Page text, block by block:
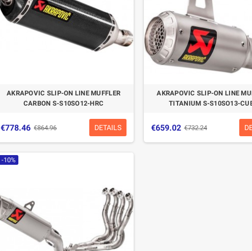
AKRAPOVIC SLIP-ON LINE MUFFLER
CARBON S-S10SO12-HRC
€778.46 €864.96 DETAILS
AKRAPOVIC SLIP-ON LINE
TITANIUM S-S10SO13-
€659.02 €732.24
-10%